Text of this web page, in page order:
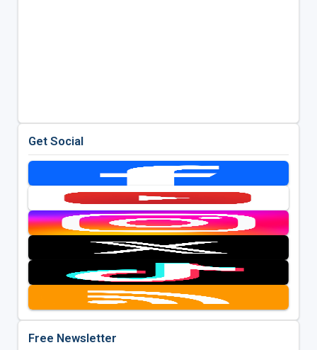
Get Social
Free Newsletter